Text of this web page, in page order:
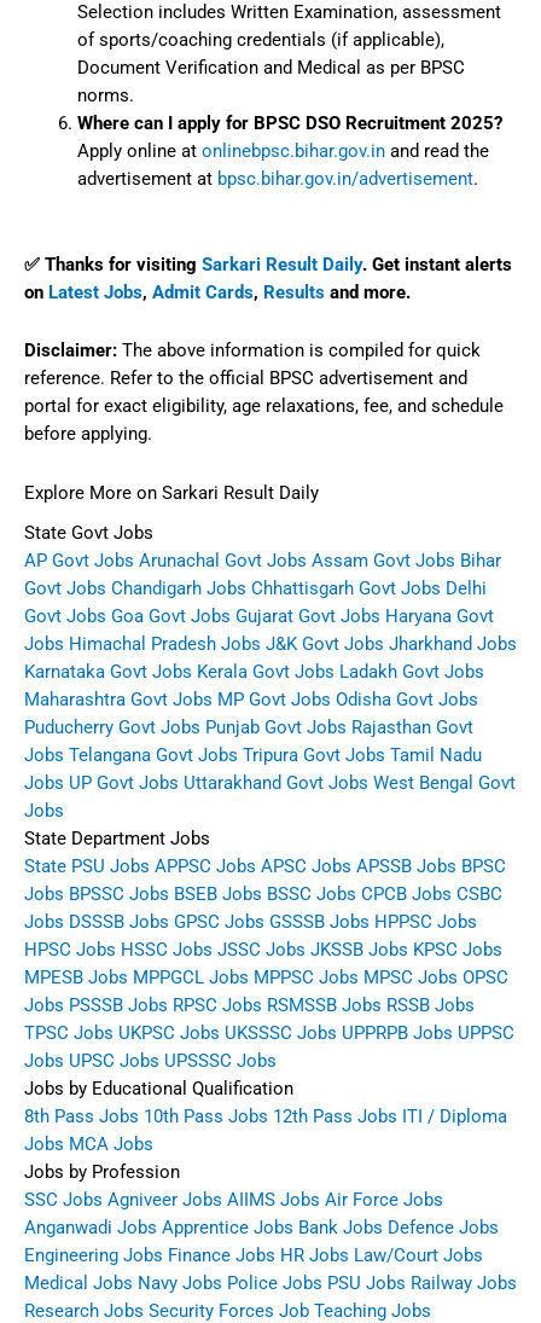
Selection includes Written Examination, assessment
of sports/coaching credentials (if applicable),
Document Verification and Medical as per BPSC
norms.
Where can I apply for BPSC DSO Recruitment 2025?
Apply online at onlinebpsc.bihar.gov.inand read the
advertisement at bpsc.bihar.gov.in/advertisement.
✅ Thanks for visiting Sarkari Result Daily. Get instant alerts
on Latest Jobs, Admit Cards, Results and more.
Disclaimer: The above information is compiled for quick
reference. Refer to the official BPSC advertisement and
portal for exact eligibility, age relaxations, fee, and schedule
before applying.
Explore More on Sarkari Result Daily
State Govt Jobs
AP Govt Jobs Arunachal Govt Jobs Assam Govt Jobs Bihar
Govt Jobs Chandigarh Jobs Chhattisgarh Govt Jobs Delhi
Govt Jobs Goa Govt Jobs Gujarat Govt Jobs Haryana Govt
Jobs Himachal Pradesh Jobs J&K Govt Jobs Jharkhand Jobs
Karnataka Govt Jobs Kerala Govt Jobs Ladakh Govt Jobs
Maharashtra Govt Jobs MP Govt Jobs Odisha Govt Jobs
Puducherry Govt Jobs Punjab Govt Jobs Rajasthan Govt
Jobs Telangana Govt Jobs Tripura Govt Jobs Tamil Nadu
Jobs UP Govt Jobs Uttarakhand Govt Jobs West Bengal Govt
Jobs
State Department Jobs
State PSU Jobs APPSC Jobs APSC Jobs APSSB Jobs BPSC
Jobs BPSSC Jobs BSEB Jobs BSSC Jobs CPCB Jobs CSBC
Jobs DSSSB Jobs GPSC Jobs GSSSB Jobs HPPSC Jobs
HPSC Jobs HSSC Jobs JSSC Jobs JKSSB Jobs KPSC Jobs
MPESB Jobs MPPGCL Jobs MPPSC Jobs MPSC Jobs OPSC
Jobs PSSSB Jobs RPSC Jobs RSMSSB Jobs RSSB Jobs
TPSC Jobs UKPSC Jobs UKSSSC Jobs UPPRPB Jobs UPPSC
Jobs UPSC Jobs UPSSSC Jobs
Jobs by Educational Qualification
8th Pass Jobs 10th Pass Jobs 12th Pass Jobs ITI / Diploma
Jobs MCA Jobs
Jobs by Profession
SSC Jobs Agniveer Jobs AIIMS Jobs Air Force Jobs
Anganwadi Jobs Apprentice Jobs Bank Jobs Defence Jobs
Engineering Jobs Finance Jobs HR Jobs Law/Court Jobs
Medical Jobs Navy Jobs Police Jobs PSU Jobs Railway Jobs
Research Jobs Security Forces Job Teaching Jobs